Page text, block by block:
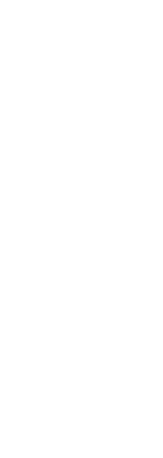
Paris 1870